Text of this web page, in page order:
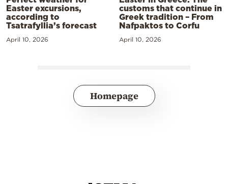
Easter excursions,
according to
Tsatrafyllia’s forecast
April 10, 2026
customs that continue in
Greek tradition – From
Nafpaktos to Corfu
April 10, 2026
Homepage